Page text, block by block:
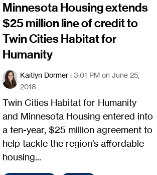
Minnesota Housing extends
$25 million line of credit to
Twin Cities Habitat for
Humanity
Kaitlyn Dormer: 3:01 PM on June 25,
2018
Twin Cities Habitat for Humanity
and Minnesota Housing entered into
a ten-year, $25 million agreement to
help tackle the region’s affordable
housing...